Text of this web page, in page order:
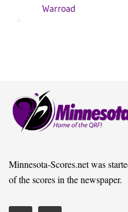
Warroad
Minnesota-Scores.net was
of the scores in the newspaper.